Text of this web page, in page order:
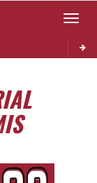
Toggle